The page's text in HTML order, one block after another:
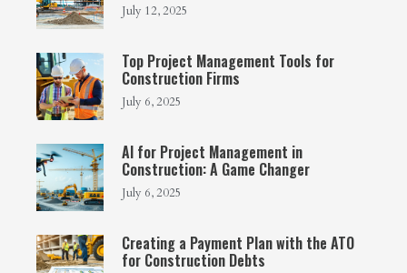
July 12, 2025
Top Project Management Tools for
Construction Firms
July 6, 2025
AI for Project Management in
Construction: A Game Changer
July 6, 2025
Creating a Payment Plan with the ATO
for Construction Debts